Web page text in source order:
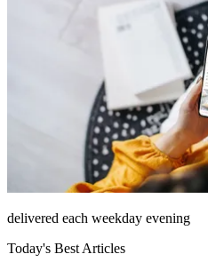
delivered each weekday evening
Today's Best Articles